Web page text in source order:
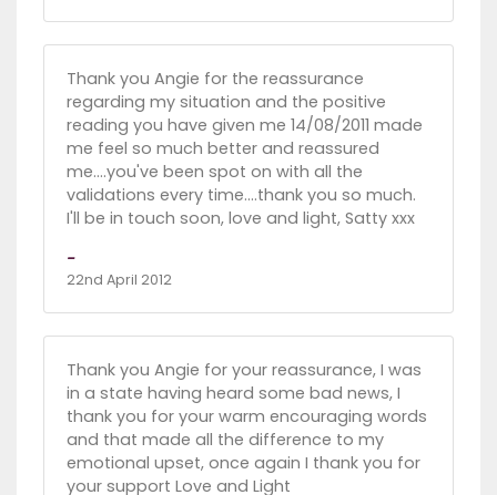
Thank you Angie for the reassurance
regarding my situation and the positive
reading you have given me 14/08/2011 made
me feel so much better and reassured
me....you've been spot on with all the
validations every time....thank you so much.
I'll be in touch soon, love and light, Satty xxx
-
22nd April 2012
Thank you Angie for your reassurance, I was
in a state having heard some bad news, I
thank you for your warm encouraging words
and that made all the difference to my
emotional upset, once again I thank you for
your support Love and Light